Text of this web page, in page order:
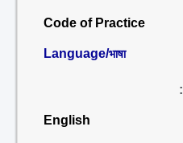
Code of Practice
Language/भाषा
:
English